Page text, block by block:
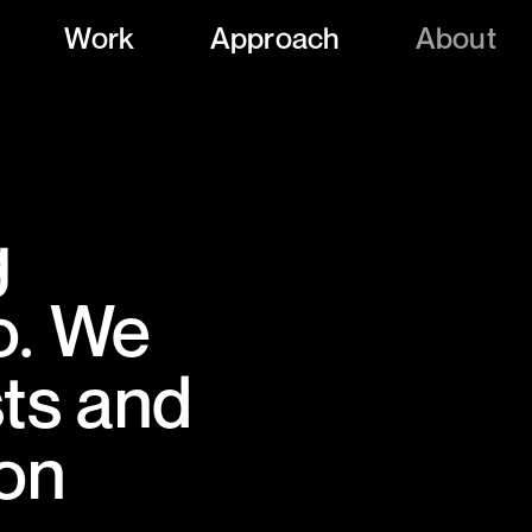
Work Approach About
We
and